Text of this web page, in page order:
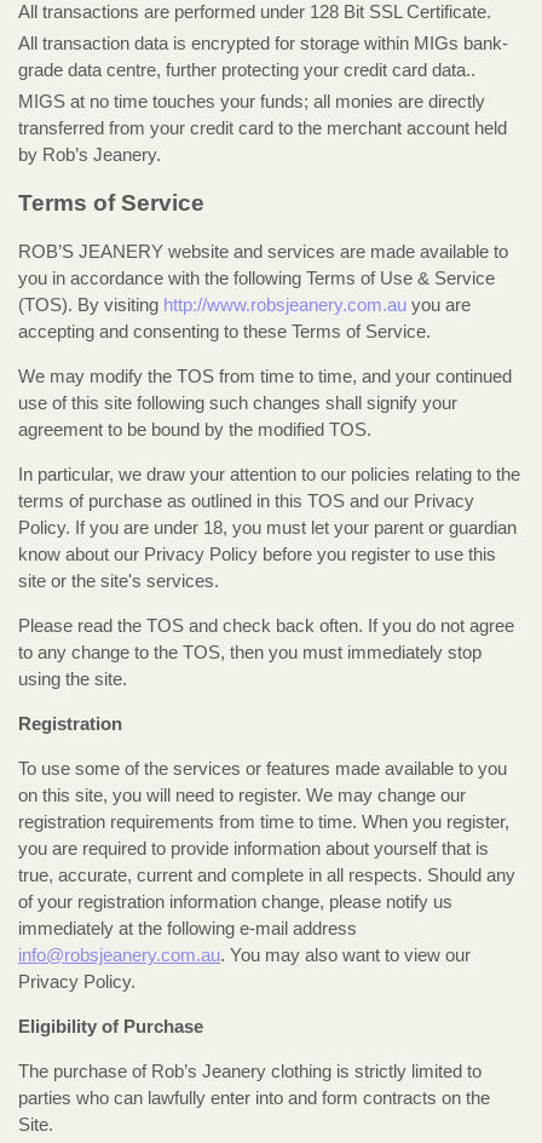
All transactions are performed under 128 Bit SSL Certificate.
All transaction data is encrypted for storage within MIGs bank-
grade data centre, further protecting your credit card data..
MIGS at no time touches your funds; all monies are directly
transferred from your credit card to the merchant account held
by Rob’s Jeanery.
Terms of Service
ROB’S JEANERY website and services are made available to
you in accordance with the following Terms of Use & Service
(TOS). By visiting http://www.robsjeanery.com.au you are
accepting and consenting to these Terms of Service.
We may modify the TOS from time to time, and your continued
use of this site following such changes shall signify your
agreement to be bound by the modified TOS.
In particular, we draw your attention to our policies relating to the
terms of purchase as outlined in this TOS and our Privacy
Policy. If you are under 18, you must let your parent or guardian
know about our Privacy Policy before you register to use this
site or the site's services.
Please read the TOS and check back often. If you do not agree
to any change to the TOS, then you must immediately stop
using the site.
Registration
To use some of the services or features made available to you
on this site, you will need to register. We may change our
registration requirements from time to time. When you register,
you are required to provide information about yourself that is
true, accurate, current and complete in all respects. Should any
of your registration information change, please notify us
immediately at the following e-mail address
info@robsjeanery.com.au. You may also want to view our
Privacy Policy.
Eligibility of Purchase
The purchase of Rob’s Jeanery clothing is strictly limited to
parties who can lawfully enter into and form contracts on the
Site.